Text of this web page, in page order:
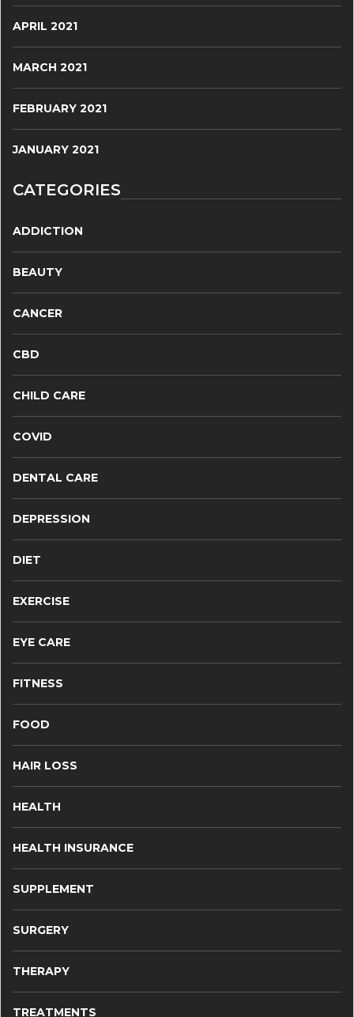
APRIL 2021
MARCH 2021
FEBRUARY 2021
JANUARY 2021
CATEGORIES
ADDICTION
BEAUTY
CANCER
CBD
CHILD CARE
COVID
DENTAL CARE
DEPRESSION
DIET
EXERCISE
EYE CARE
FITNESS
FOOD
HAIR LOSS
HEALTH
HEALTH INSURANCE
SUPPLEMENT
SURGERY
THERAPY
TREATMENTS